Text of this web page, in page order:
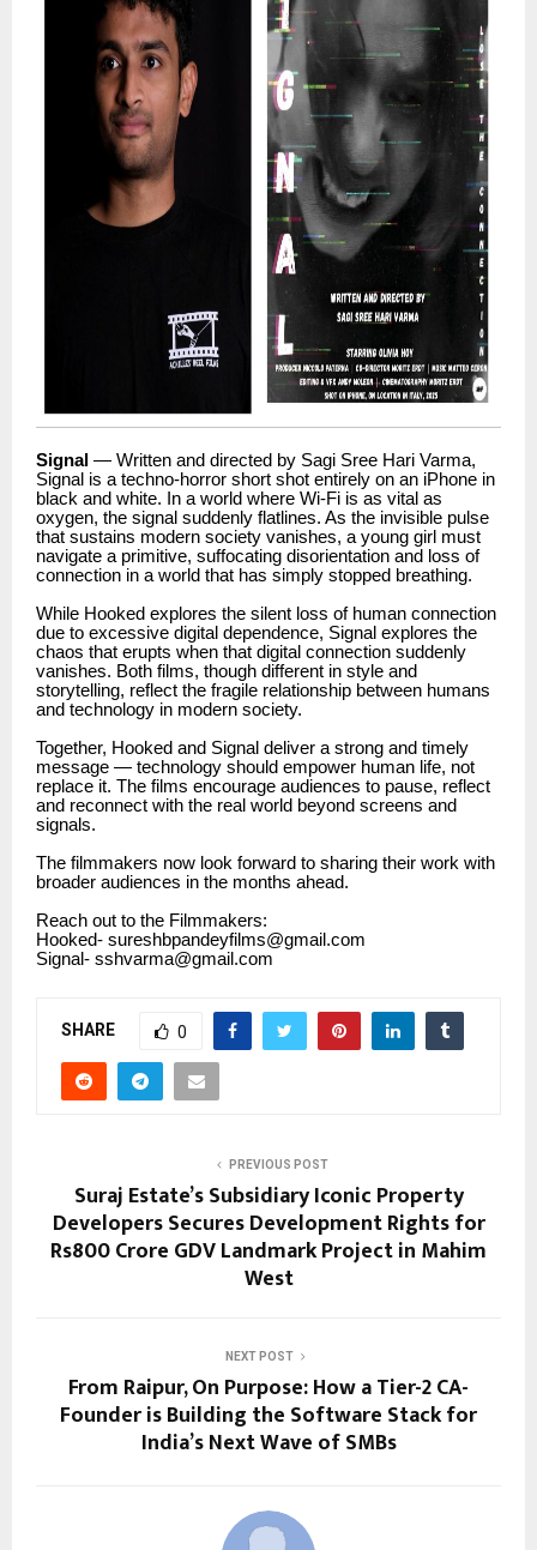
Signal — Written and directed by Sagi Sree Hari Varma,
Signal is a techno-horror short shot entirely on an iPhone in
black and white. In a world where Wi-Fi is as vital as
oxygen, the signal suddenly flatlines. As the invisible pulse
that sustains modern society vanishes, a young girl must
navigate a primitive, suffocating disorientation and loss of
connection in a world that has simply stopped breathing.
While Hooked explores the silent loss of human connection
due to excessive digital dependence, Signal explores the
chaos that erupts when that digital connection suddenly
vanishes. Both films, though different in style and
storytelling, reflect the fragile relationship between humans
and technology in modern society.
Together, Hooked and Signal deliver a strong and timely
message — technology should empower human life, not
replace it. The films encourage audiences to pause, reflect
and reconnect with the real world beyond screens and
signals.
The filmmakers now look forward to sharing their work with
broader audiences in the months ahead.
Reach out to the Filmmakers:
Hooked- sureshbpandeyfilms@gmail.com
Signal- sshvarma@gmail.com
SHARE 0
PREVIOUS POST
Suraj Estate’s Subsidiary Iconic Property
Developers Secures Development Rights for
Rs800 Crore GDV Landmark Project in Mahim
West
NEXT POST
From Raipur, On Purpose: How a Tier-2 CA-
Founder is Building the Software Stack for
India’s Next Wave of SMBs